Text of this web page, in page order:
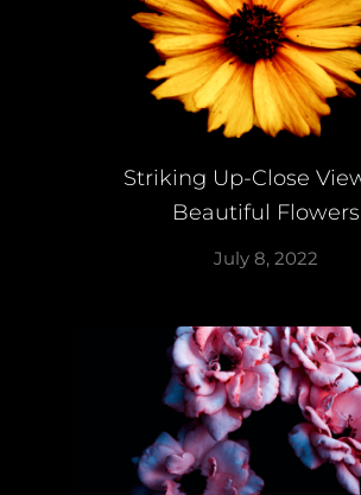
Striking Up-Close
Beautiful Flowers
July 8, 2022